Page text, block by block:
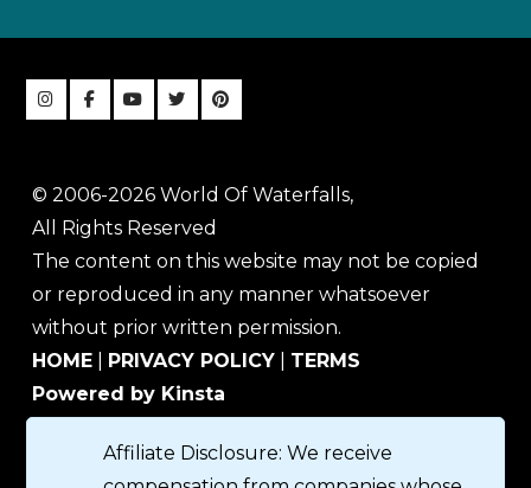
© 2006-2026 World Of Waterfalls,
All Rights Reserved
The content on this website may not be copied
or reproduced in any manner whatsoever
without prior written permission.
HOME
PRIVACY POLICY
TERMS
Powered by Kinsta
Affiliate Disclosure: We receive